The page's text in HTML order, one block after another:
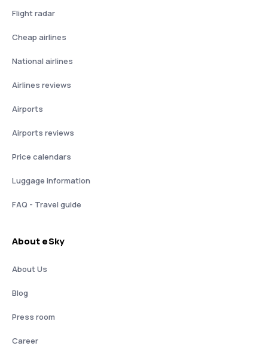
Flight radar
Cheap airlines
National airlines
Airlines reviews
Airports
Airports reviews
Price calendars
Luggage information
FAQ - Travel guide
About eSky
About Us
Blog
Press room
Career